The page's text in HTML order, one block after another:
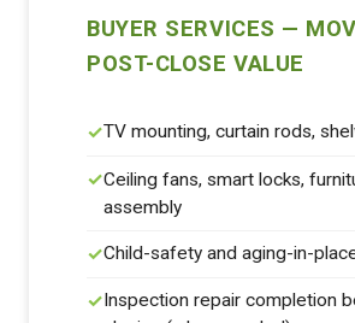
BUYER SERVICES —
POST-CLOSE VALUE
TV mounting, curtain rods,
Ceiling fans, smart locks,
assembly
Child-safety and aging-in-
Inspection repair completion